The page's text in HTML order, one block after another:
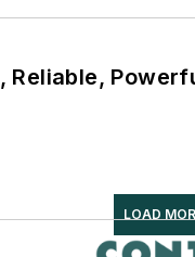
Reliable,
LOAD